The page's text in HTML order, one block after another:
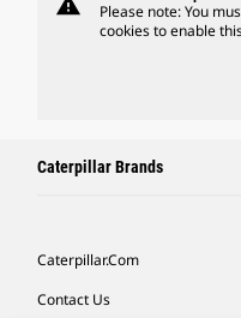
Please note: You
cookies to enable
Caterpillar Brands
Caterpillar.com
Contact Us